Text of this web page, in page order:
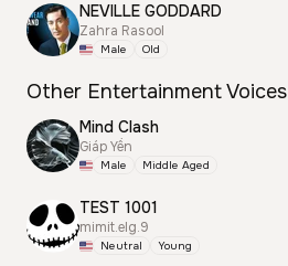
NEVILLE GODDARD
Zahra Rasool
Male Old
Other Entertainment Voices
Mind Clash
Giáp Yến
Male Middle Aged
TEST 1001
mimit.elg.9
Neutral Young